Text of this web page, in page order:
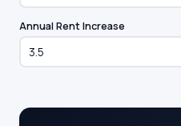
Annual Rent Increase